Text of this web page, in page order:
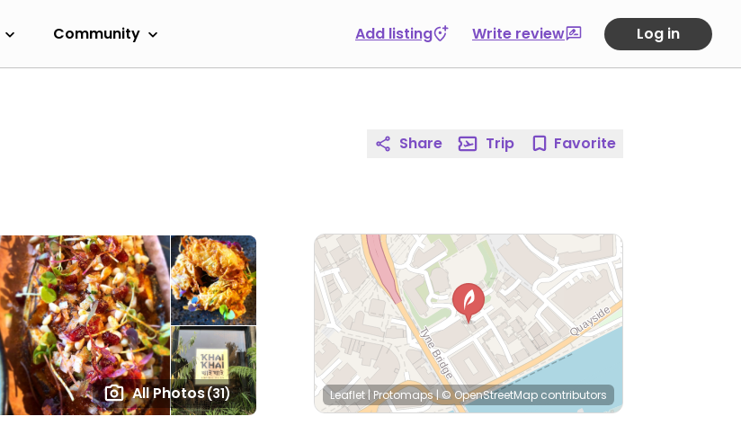
Community Add listing Write review Log in
All Photos(31)
Share Trip Favorite
Leaflet| Protomaps|© OpenStreetMap contributors